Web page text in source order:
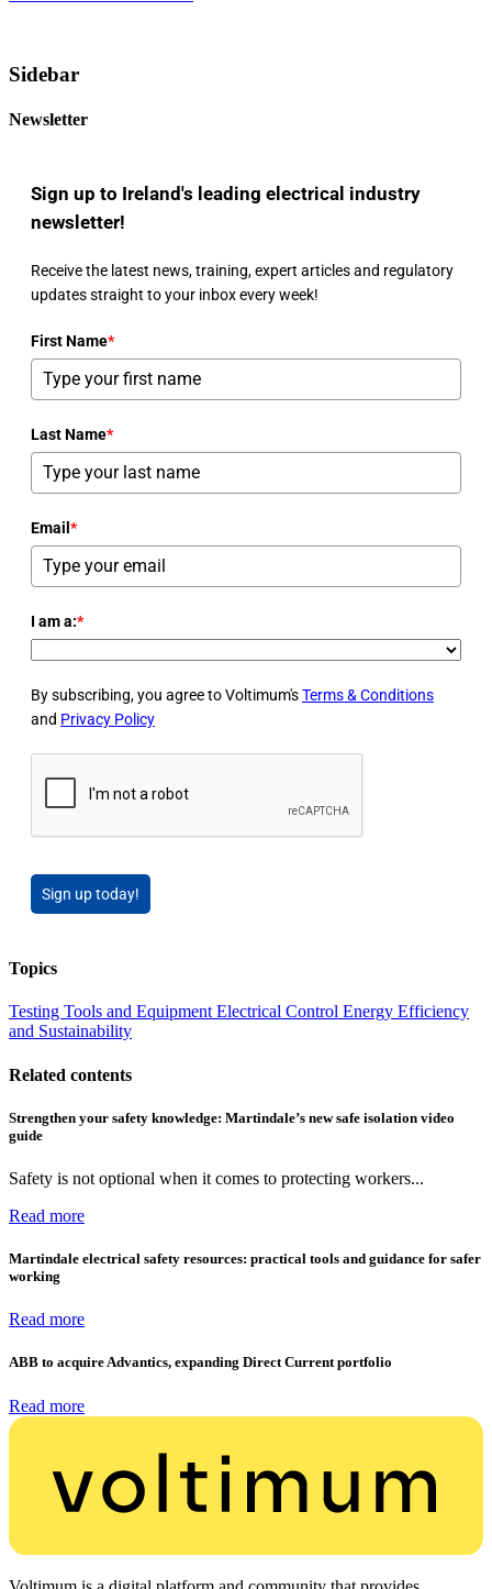
Sidebar
Newsletter
Sign up to Ireland's leading electrical industry
newsletter!
Receive the latest news, training, expert articles and regulatory
updates straight to your inbox every week!
First Name*
Last Name*
Email *
I am a:*
By subscribing, you agree to Voltimum'sTerms & Conditions
and Privacy Policy
Sign up today!
Topics
Testing Tools and Equipment Electrical Control Energy Efficiency
and Sustainability
Related contents
Strengthen your safety knowledge: Martindale’s new safe isolation video
guide
Safety is not optional when it comes to protecting workers...
Read more
Martindale electrical safety resources: practical tools and guidance for safer
working
Read more
ABB to acquire Advantics, expanding Direct Current portfolio
Read more